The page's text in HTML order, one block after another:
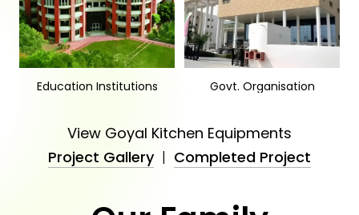
Education Institutions Govt. Organisation
View Goyal Kitchen Equipments
Project Gallery| Completed Project